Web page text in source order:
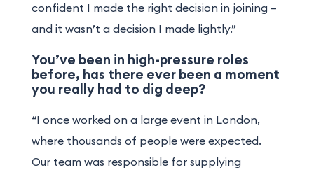
confident I made the right decision in joining –
and it wasn’t a decision I made lightly.”
You’ve been in high-pressure roles
before, has there ever been a moment
you really had to dig deep?
“I once worked on a large event in London,
where thousands of people were expected.
Our team was responsible for supplying